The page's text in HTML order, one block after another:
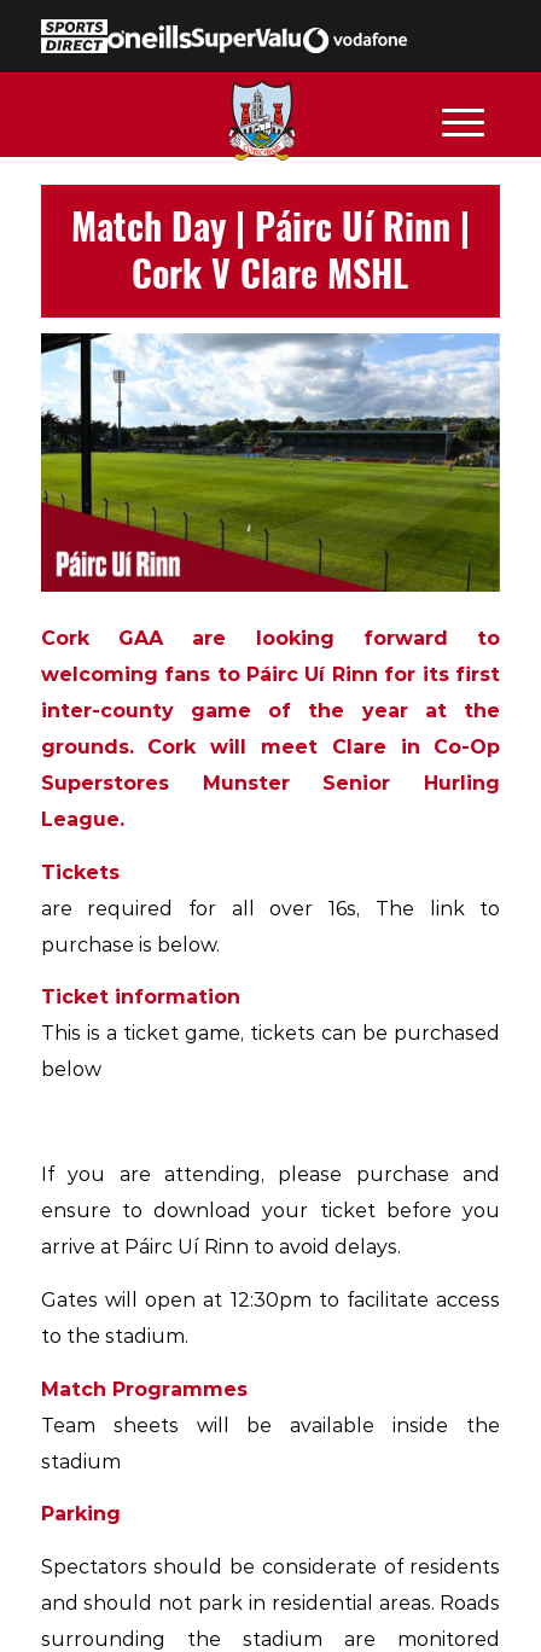
Match Day | Páirc Uí Rinn |
Cork V Clare MSHL
Cork GAA are looking forward to
welcoming fans to Páirc Uí Rinn for its first
inter-county game of the year at the
grounds. Cork will meet Clare in Co-Op
Superstores Munster Senior Hurling
League.
Tickets
are required for all over 16s, The link to
purchase is below.
Ticket information
This is a ticket game, tickets can be purchased
below
If you are attending, please purchase and
ensure to download your ticket before you
arrive at Páirc Uí Rinn to avoid delays.
Gates will open at 12:30pm to facilitate access
to the stadium.
Match Programmes
Team sheets will be available inside the
stadium
Parking
Spectators should be considerate of residents
and should not park in residential areas. Roads
surrounding the stadium are monitored